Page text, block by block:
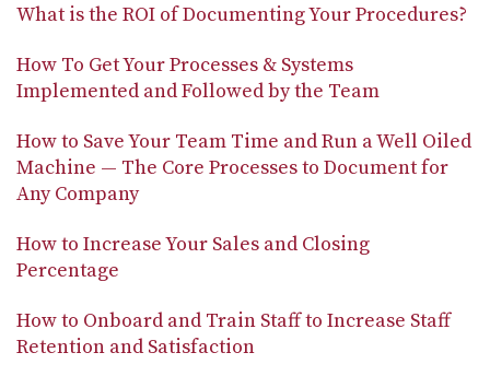
What is the ROI of Documenting Your Procedures?
How To Get Your Processes & Systems
Implemented and Followed by the Team
How to Save Your Team Time and Run a Well Oiled
Machine — The Core Processes to Document for
Any Company
How to Increase Your Sales and Closing
Percentage
How to Onboard and Train Staff to Increase Staff
Retention and Satisfaction